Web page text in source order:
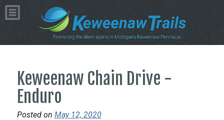
Keweenaw Chain Drive -
Enduro
Posted on May 12, 2020